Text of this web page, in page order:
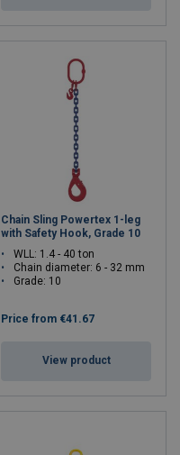
Chain Sling Powertex 1-leg
with Safety Hook, Grade 10
WLL: 1.4 - 40 ton
Chain diameter: 6 - 32 mm
Grade: 10
Price from €41.67
View product